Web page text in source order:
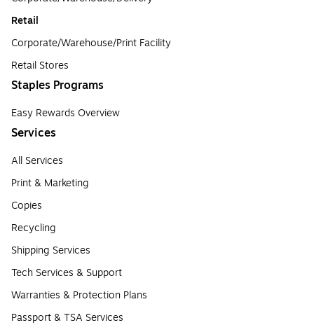
Retail
Corporate/Warehouse/Print Facility
Retail Stores
Staples Programs
Easy Rewards Overview
Services
All Services
Print & Marketing
Copies
Recycling
Shipping Services
Tech Services & Support
Warranties & Protection Plans
Passport & TSA Services